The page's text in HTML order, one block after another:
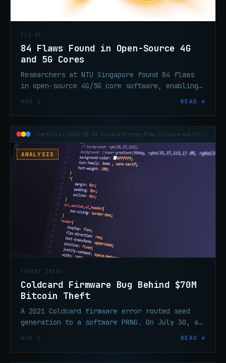
ICS OT
84 Flaws Found in Open-Source 4G
and 5G Cores
Researchers at NTU Singapore found 84 flaws
in open-source 4G/5G core software, enabling
AUG 2 READ →
~/articles/2026-08-01-coldcard-prng-flaw-bitcoin-wallet-70m-theft
ANALYSIS
THREAT INTEL
Coldcard Firmware Bug Behind $70M
Bitcoin Theft
A 2021 Coldcard firmware error routed seed
generation to a software PRNG. On July 30, an
AUG 1 READ →